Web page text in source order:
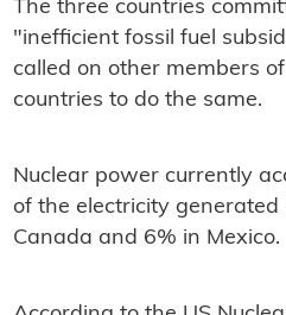
The three countries
"inefficient fossil fuel
called on other members
countries to do the same.
Nuclear power currently
of the electricity generated
Canada and 6% in Mexico.